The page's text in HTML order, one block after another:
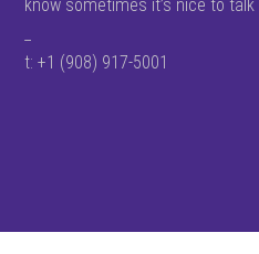
know sometimes it’s nice to
t: +1 (908) 917-5001